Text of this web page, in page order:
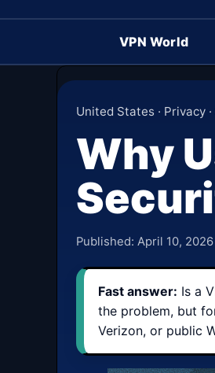
VPN World
United States · Privacy
Why
Published: April 10, 2026
Fast answer: Is a
the problem, but
Verizon, or public